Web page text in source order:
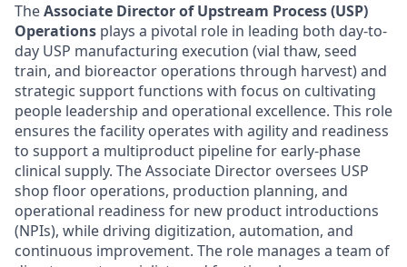
TheAssociate Director of Upstream Process (USP)
Operations plays a pivotal role in leading both day-to-
day USP manufacturing execution (vial thaw, seed
train, and bioreactor operations through harvest) and
strategic support functions with focus on cultivating
people leadership and operational excellence. This role
ensures the facility operates with agility and readiness
to support a multiproduct pipeline for early-phase
clinical supply. The Associate Director oversees USP
shop floor operations, production planning, and
operational readiness for new product introductions
(NPIs), while driving digitization, automation, and
continuous improvement. The role manages a team of